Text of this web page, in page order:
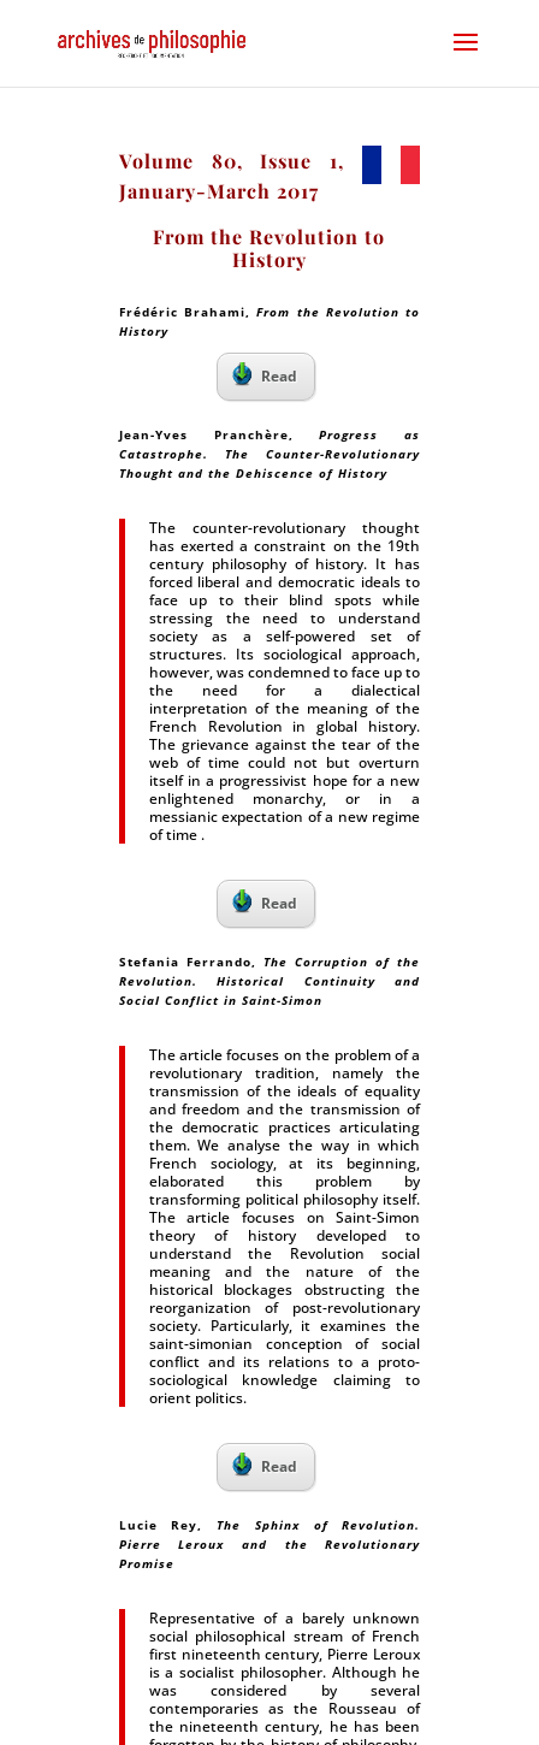
Volume 80, Issue 1,
January-March 2017
From the Revolution to
History
Frédéric Brahami,From the Revolution to
History
Read
Jean-Yves Pranchère,Progress as
Catastrophe. The Counter-Revolutionary
Thought and the Dehiscence of History
The counter-revolutionary thought
has exerted a constraint on the 19th
century philosophy of history. It has
forced liberal and democratic ideals to
face up to their blind spots while
stressing the need to understand
society as a self-powered set of
structures. Its sociological approach,
however, was condemned to face up to
the need for a dialectical
interpretation of the meaning of the
French Revolution in global history.
The grievance against the tear of the
web of time could not but overturn
itself in a progressivist hope for a new
enlightened monarchy, or in a
messianic expectation of a new regime
of time .
Read
Stefania Ferrando, The Corruption of the
Revolution. Historical Continuity and
Social Conflict in Saint-Simon
The article focuses on the problem of a
revolutionary tradition, namely the
transmission of the ideals of equality
and freedom and the transmission of
the democratic practices articulating
them. We analyse the way in which
French sociology, at its beginning,
elaborated this problem by
transforming political philosophy itself.
The article focuses on Saint-Simon
theory of history developed to
understand the Revolution social
meaning and the nature of the
historical blockages obstructing the
reorganization of post-revolutionary
society. Particularly, it examines the
saint-simonian conception of social
conflict and its relations to a proto-
sociological knowledge claiming to
orient politics.
Read
Lucie Rey, The Sphinx of Revolution.
Pierre Leroux and the Revolutionary
Promise
Representative of a barely unknown
social philosophical stream of French
first nineteenth century, Pierre Leroux
is a socialist philosopher. Although he
was considered by several
contemporaries as the Rousseau of
the nineteenth century, he has been